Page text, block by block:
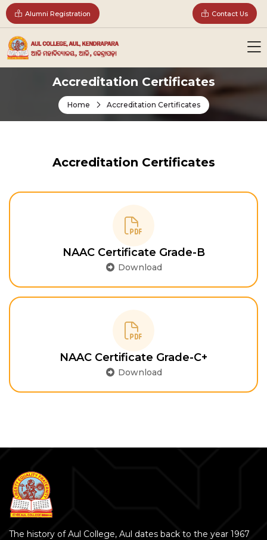
Alumni Registration Contact Us
Accreditation Certificates
Home Accreditation Certificates
Accreditation Certificates
NAAC Certificate Grade-B
Download
NAAC Certificate Grade-C+
Download
The history of Aul College, Aul dates back to the year 1967